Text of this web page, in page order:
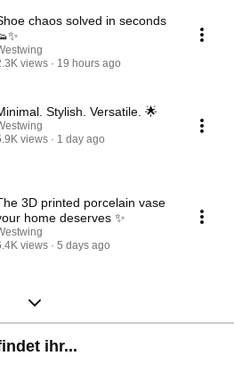
kitchens and functional home
personality and functionality can be
from creative interior design
and useful tips for hallways, bathrooms,
Learn how to design rooms in a
and make the most of every square
practical and stylish!
chaos solved in seconds
views
19 hours ago
Stylish. Versatile. 🌟
views
1 day ago
3D printed porcelain vase
home deserves ✨
views
5 days ago
ihr...